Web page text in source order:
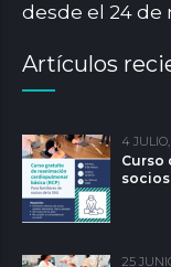
desde el 24 de
Artículos
4
Curso
socios
25